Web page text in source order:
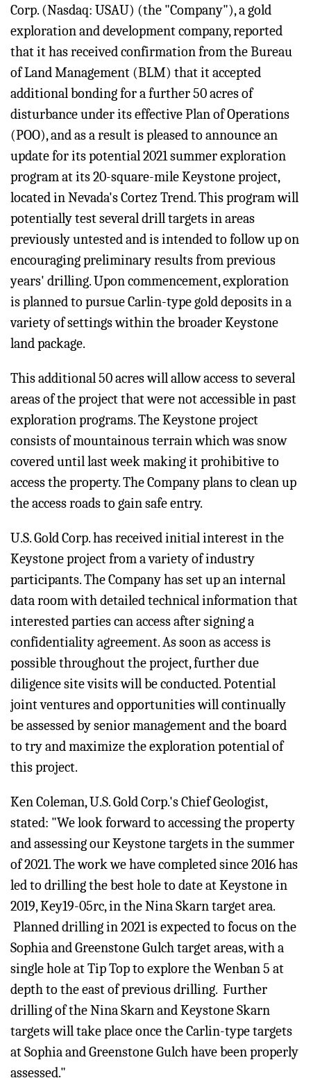
Corp. (Nasdaq: USAU) (the "Company"), a gold
exploration and development company, reported
that it has received confirmation from the Bureau
of Land Management (BLM) that it accepted
additional bonding for a further 50 acres of
disturbance under its effective Plan of Operations
(POO), and as a result is pleased to announce an
update for its potential 2021 summer exploration
program at its 20-square-mile Keystone project,
located in Nevada's Cortez Trend. This program will
potentially test several drill targets in areas
previously untested and is intended to follow up on
encouraging preliminary results from previous
years' drilling. Upon commencement, exploration
is planned to pursue Carlin-type gold deposits in a
variety of settings within the broader Keystone
land package.
This additional 50 acres will allow access to several
areas of the project that were not accessible in past
exploration programs. The Keystone project
consists of mountainous terrain which was snow
covered until last week making it prohibitive to
access the property. The Company plans to clean up
the access roads to gain safe entry.
U.S. Gold Corp. has received initial interest in the
Keystone project from a variety of industry
participants. The Company has set up an internal
data room with detailed technical information that
interested parties can access after signing a
confidentiality agreement. As soon as access is
possible throughout the project, further due
diligence site visits will be conducted. Potential
joint ventures and opportunities will continually
be assessed by senior management and the board
to try and maximize the exploration potential of
this project.
Ken Coleman, U.S. Gold Corp.'s Chief Geologist,
stated: "We look forward to accessing the property
and assessing our Keystone targets in the summer
of 2021. The work we have completed since 2016 has
led to drilling the best hole to date at Keystone in
2019, Key19-05rc, in the Nina Skarn target area.
Planned drilling in 2021 is expected to focus on the
Sophia and Greenstone Gulch target areas, with a
single hole at Tip Top to explore the Wenban 5 at
depth to the east of previous drilling. Further
drilling of the Nina Skarn and Keystone Skarn
targets will take place once the Carlin-type targets
at Sophia and Greenstone Gulch have been properly
assessed."